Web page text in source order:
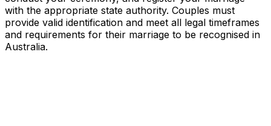
with the appropriate state authority. Couples must
provide valid identification and meet all legal timeframes
and requirements for their marriage to be recognised in
Australia.